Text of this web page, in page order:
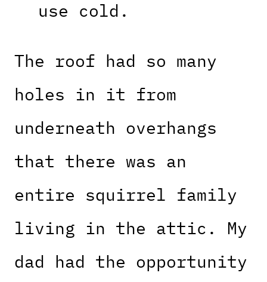
use cold.
The roof had so many
holes in it from
underneath overhangs
that there was an
entire squirrel family
living in the attic. My
dad had the opportunity